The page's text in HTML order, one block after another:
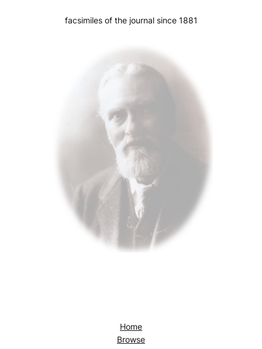
facsimiles of the journal since 1881
Home
Browse